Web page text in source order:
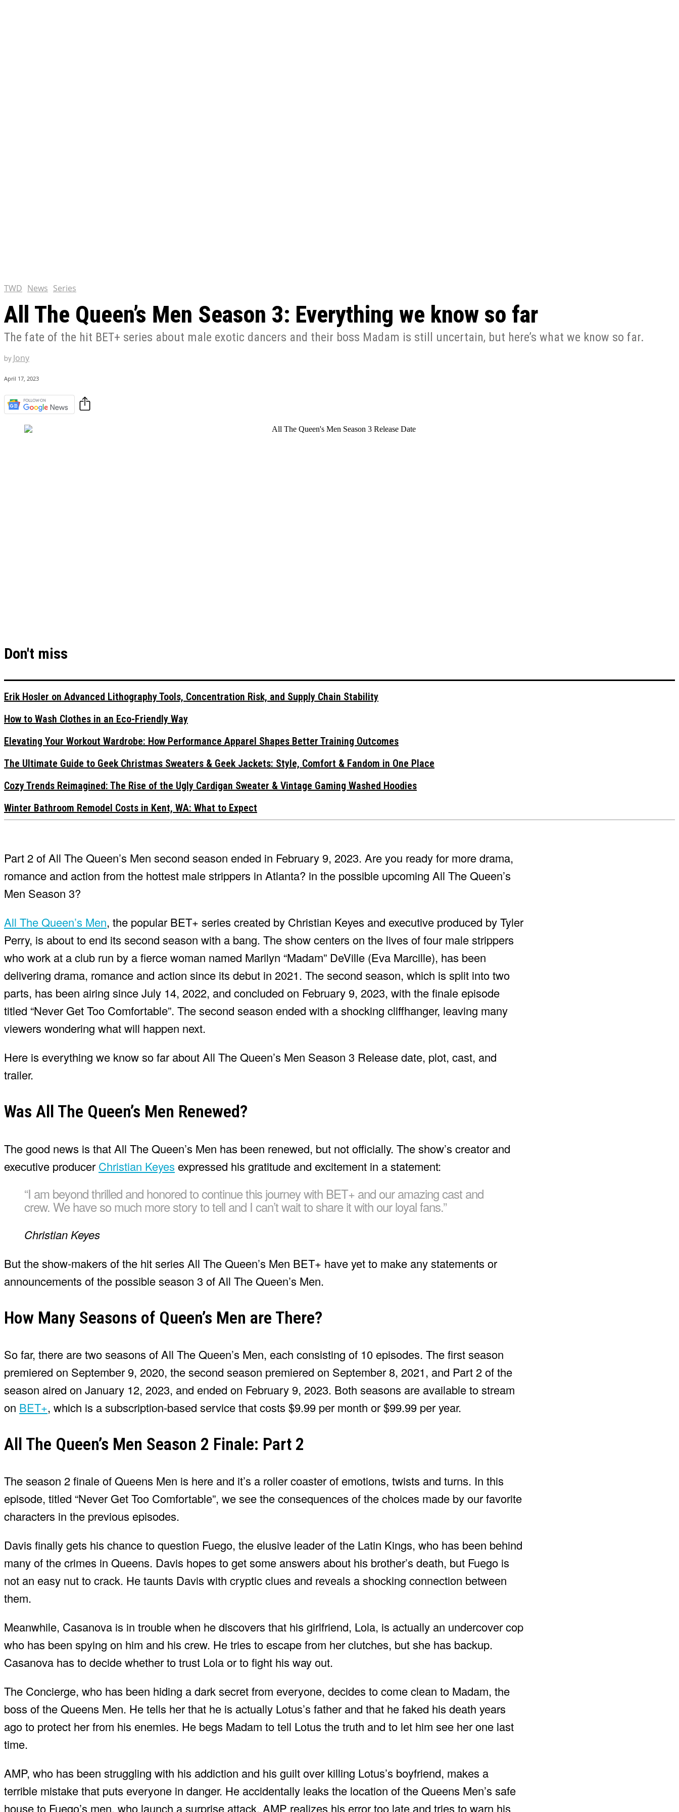
TWD News Series
All The Queen’s Men Season 3: Everything we know so far
The fate of the hit BET+ series about male exotic dancers and their boss Madam is still uncertain, but here’s what we know so far.
by Jony
April 17, 2023
Don't miss
Erik Hosler on Advanced Lithography Tools, Concentration Risk, and Supply Chain Stability
How to Wash Clothes in an Eco-Friendly Way
Elevating Your Workout Wardrobe: How Performance Apparel Shapes Better Training Outcomes
The Ultimate Guide to Geek Christmas Sweaters & Geek Jackets: Style, Comfort & Fandom in One Place
Cozy Trends Reimagined: The Rise of the Ugly Cardigan Sweater & Vintage Gaming Washed Hoodies
Winter Bathroom Remodel Costs in Kent, WA: What to Expect
Part 2 of All The Queen’s Men second season ended in February 9, 2023. Are you ready for more drama,
romance and action from the hottest male strippers in Atlanta? in the possible upcoming All The Queen’s
Men Season 3?
All The Queen’s Men, the popular BET+ series created by Christian Keyes and executive produced by Tyler
Perry, is about to end its second season with a bang. The show centers on the lives of four male strippers
who work at a club run by a fierce woman named Marilyn “Madam” DeVille (Eva Marcille), has been
delivering drama, romance and action since its debut in 2021. The second season, which is split into two
parts, has been airing since July 14, 2022, and concluded on February 9, 2023, with the finale episode
titled “Never Get Too Comfortable”. The second season ended with a shocking cliffhanger, leaving many
viewers wondering what will happen next.
Here is everything we know so far about All The Queen’s Men Season 3 Release date, plot, cast, and
trailer.
Was All The Queen’s Men Renewed?
The good news is that All The Queen’s Men has been renewed, but not officially. The show’s creator and
executive producer Christian Keyes expressed his gratitude and excitement in a statement:
“I am beyond thrilled and honored to continue this journey with BET+ and our amazing cast and
crew. We have so much more story to tell and I can’t wait to share it with our loyal fans.”
Christian Keyes
But the show-makers of the hit series All The Queen’s Men BET+ have yet to make any statements or
announcements of the possible season 3 of All The Queen’s Men.
How Many Seasons of Queen’s Men are There?
So far, there are two seasons of All The Queen’s Men, each consisting of 10 episodes. The first season
premiered on September 9, 2020, the second season premiered on September 8, 2021, and Part 2 of the
season aired on January 12, 2023, and ended on February 9, 2023. Both seasons are available to stream
on BET+, which is a subscription-based service that costs $9.99 per month or $99.99 per year.
All The Queen’s Men Season 2 Finale: Part 2
The season 2 finale of Queens Men is here and it’s a roller coaster of emotions, twists and turns. In this
episode, titled “Never Get Too Comfortable”, we see the consequences of the choices made by our favorite
characters in the previous episodes.
Davis finally gets his chance to question Fuego, the elusive leader of the Latin Kings, who has been behind
many of the crimes in Queens. Davis hopes to get some answers about his brother’s death, but Fuego is
not an easy nut to crack. He taunts Davis with cryptic clues and reveals a shocking connection between
them.
Meanwhile, Casanova is in trouble when he discovers that his girlfriend, Lola, is actually an undercover cop
who has been spying on him and his crew. He tries to escape from her clutches, but she has backup.
Casanova has to decide whether to trust Lola or to fight his way out.
The Concierge, who has been hiding a dark secret from everyone, decides to come clean to Madam, the
boss of the Queens Men. He tells her that he is actually Lotus’s father and that he faked his death years
ago to protect her from his enemies. He begs Madam to tell Lotus the truth and to let him see her one last
time.
AMP, who has been struggling with his addiction and his guilt over killing Lotus’s boyfriend, makes a
terrible mistake that puts everyone in danger. He accidentally leaks the location of the Queens Men’s safe
house to Fuego’s men, who launch a surprise attack. AMP realizes his error too late and tries to warn his